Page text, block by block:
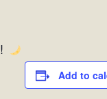
!
Add to